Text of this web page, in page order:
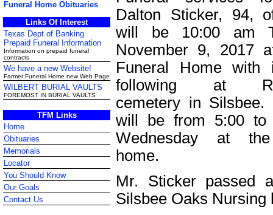
Funeral Home Obituaries
Links Of Interest
Texas Dept of Banking
Prepaid Funeral Information
Information on prepaid funeral
contracts
We have a new Website!
Farmer Funeral Home new Web Page
WILBERT BURIAL VAULTS
FOREMOST IN BURIAL VAULTS
TFM Links
Home
Obituaries
Memorials
Locator
You Should Know
Our Goals
Contact Us
Dalton Sticker, 94,
will be 10:00 am
November 9, 2017
Funeral Home with
following at
cemetery in Silsbee.
will be from 5:00 to
Wednesday at
home.
Mr. Sticker passed
Silsbee Oaks Nursing